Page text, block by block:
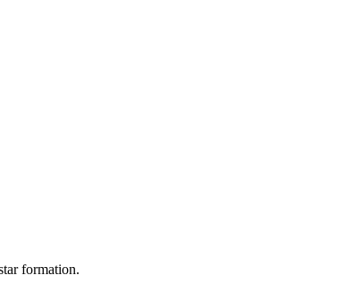
formation.